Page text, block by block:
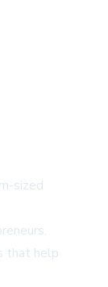
sized
that help